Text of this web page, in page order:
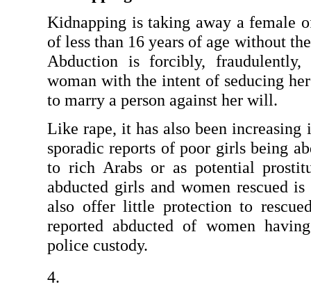
Kidnapping is taking away a female
of less than 16 years of age without
Abduction is forcibly,
woman with the intent of seducing
to marry a person against her will.
Like rape, it has also been increasing
sporadic reports of poor girls being
to rich Arabs or as potential
abducted girls and women rescued
also offer little protection to
reported abducted of women
police custody.